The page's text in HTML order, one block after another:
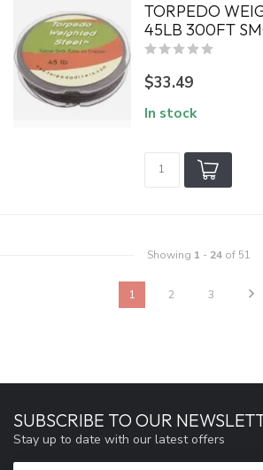
TORPEDO
45LB 300FT
$33.49
In stock
Showing 1 - 24of 51
1 2 3
SUBSCRIBE TO OUR
Stay up to date with our latest offers